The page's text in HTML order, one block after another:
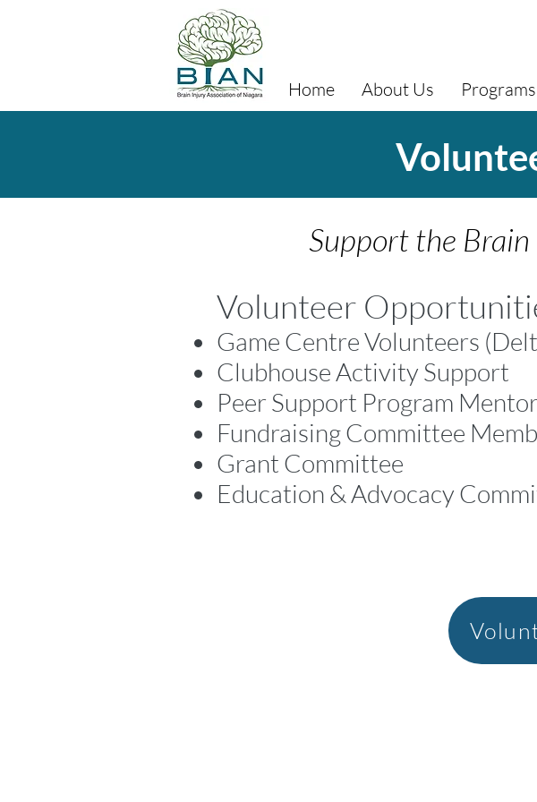
Home About Us Programs
Support the
Volunteer
Game Centre Volunteers
Clubhouse Activity Support
Peer Support Program
Fundraising Committee
Grant Committee
Education & Advocacy